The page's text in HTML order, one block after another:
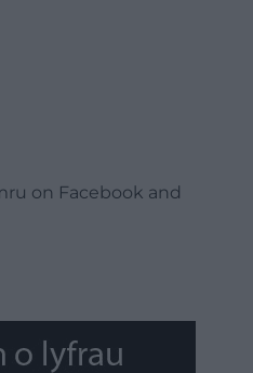
on Facebook and